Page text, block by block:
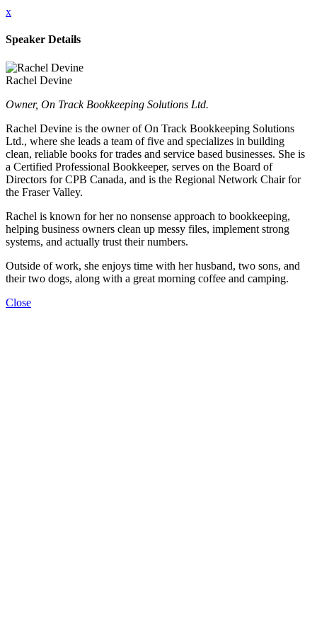
x
Speaker Details
Rachel Devine
Owner, On Track Bookkeeping Solutions Ltd.
Rachel Devine is the owner of On Track Bookkeeping Solutions
Ltd., where she leads a team of five and specializes in building
clean, reliable books for trades and service based businesses. She is
a Certified Professional Bookkeeper, serves on the Board of
Directors for CPB Canada, and is the Regional Network Chair for
the Fraser Valley.
Rachel is known for her no nonsense approach to bookkeeping,
helping business owners clean up messy files, implement strong
systems, and actually trust their numbers.
Outside of work, she enjoys time with her husband, two sons, and
their two dogs, along with a great morning coffee and camping.
Close